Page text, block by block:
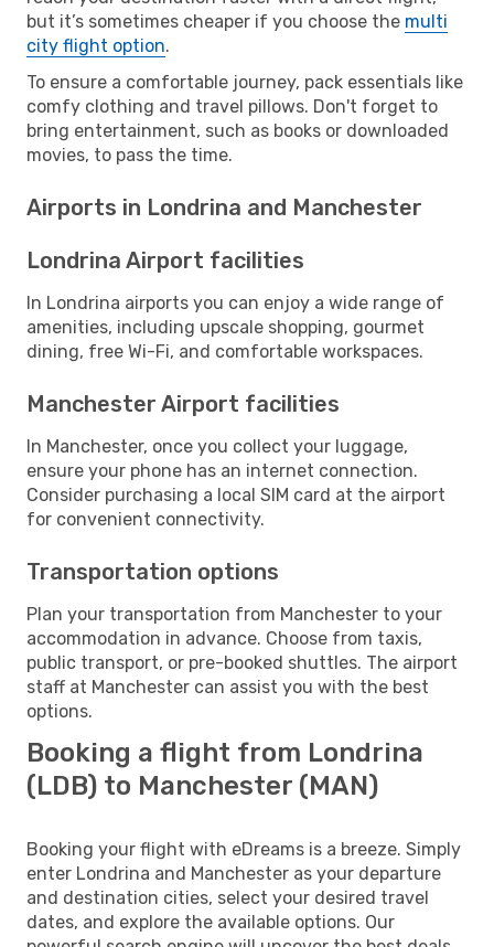
but it’s sometimes cheaper if you choose the multi
city flight option.
To ensure a comfortable journey, pack essentials like
comfy clothing and travel pillows. Don't forget to
bring entertainment, such as books or downloaded
movies, to pass the time.
Airports in Londrina and Manchester
Londrina Airport facilities
In Londrina airports you can enjoy a wide range of
amenities, including upscale shopping, gourmet
dining, free Wi-Fi, and comfortable workspaces.
Manchester Airport facilities
In Manchester, once you collect your luggage,
ensure your phone has an internet connection.
Consider purchasing a local SIM card at the airport
for convenient connectivity.
Transportation options
Plan your transportation from Manchester to your
accommodation in advance. Choose from taxis,
public transport, or pre-booked shuttles. The airport
staff at Manchester can assist you with the best
options.
Booking a flight from Londrina
(LDB) to Manchester (MAN)
Booking your flight with eDreams is a breeze. Simply
enter Londrina and Manchester as your departure
and destination cities, select your desired travel
dates, and explore the available options. Our